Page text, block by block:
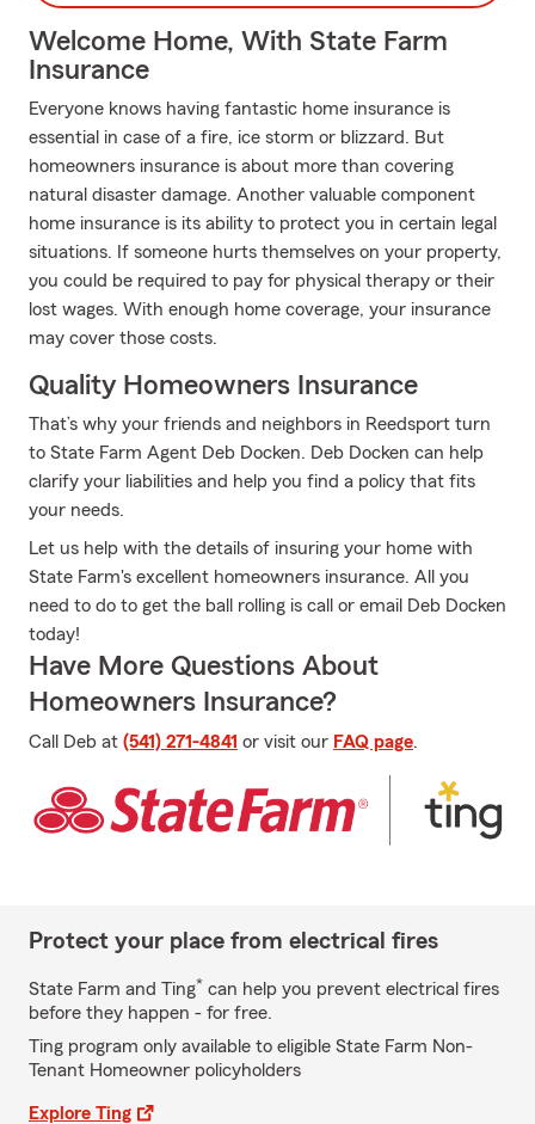
Welcome Home, With State Farm
Insurance
Everyone knows having fantastic home insurance is
essential in case of a fire, ice storm or blizzard. But
homeowners insurance is about more than covering
natural disaster damage. Another valuable component
home insurance is its ability to protect you in certain legal
situations. If someone hurts themselves on your property,
you could be required to pay for physical therapy or their
lost wages. With enough home coverage, your insurance
may cover those costs.
Quality Homeowners Insurance
That’s why your friends and neighbors in Reedsport turn
to State Farm Agent Deb Docken. Deb Docken can help
clarify your liabilities and help you find a policy that fits
your needs.
Let us help with the details of insuring your home with
State Farm's excellent homeowners insurance. All you
need to do to get the ball rolling is call or email Deb Docken
today!
Have More Questions About
Homeowners Insurance?
Call Deb at (541) 271-4841 or visit our FAQ page.
Protect your place from electrical fires
State Farm and Ting* can help you prevent electrical fires
before they happen - for free.
Ting program only available to eligible State Farm Non-
Tenant Homeowner policyholders
Explore Ting